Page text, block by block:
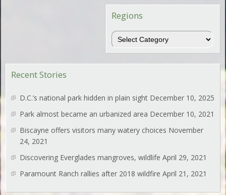
Regions
Regions
Recent Stories
D.C.’s national park hidden in plain sight December 10, 2025
Park almost became an urbanized area December 10, 2021
Biscayne offers visitors many watery choices November
24, 2021
Discovering Everglades mangroves, wildlife April 29, 2021
Paramount Ranch rallies after 2018 wildfire April 21, 2021